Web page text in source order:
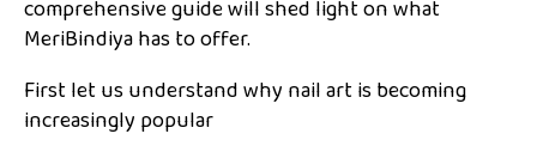
comprehensive guide will shed light on what
MeriBindiya has to offer.
First let us understand why nail art is becoming
increasingly popular